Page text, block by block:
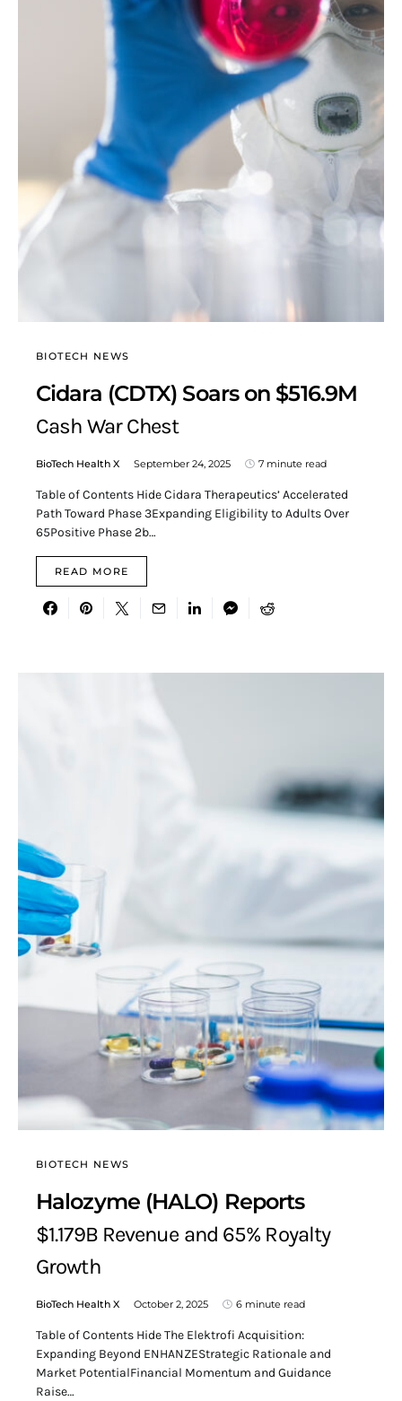
BIOTECH NEWS
Cidara (CDTX) Soars on $516.9M
Cash War Chest
BioTech Health X September 24, 2025 7 minute read
Table of Contents Hide Cidara Therapeutics’ Accelerated
Path Toward Phase 3Expanding Eligibility to Adults Over
65Positive Phase 2b…
READ MORE
BIOTECH NEWS
Halozyme (HALO) Reports
$1.179B Revenue and 65% Royalty
Growth
BioTech Health X October 2, 2025 6 minute read
Table of Contents Hide The Elektrofi Acquisition:
Expanding Beyond ENHANZEStrategic Rationale and
Market PotentialFinancial Momentum and Guidance
Raise…